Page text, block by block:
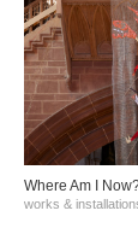
Where Am I
works &